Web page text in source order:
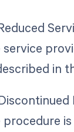
in
procedure